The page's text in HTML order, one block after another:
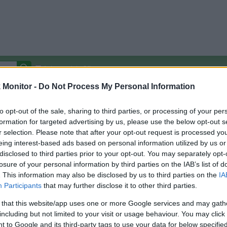
Monitor - Do Not Process My Personal Information
opt-out of the sale, sharing to third parties, or processing of your
for targeted advertising by us, please use the below opt-out
selection. Please note that after your opt-out request is processed
interest-based ads based on personal information utilized by us
to third parties prior to your opt-out. You may separately
of your personal information by third parties on the IAB’s list of
This information may also be disclosed by us to third parties on the
Participants that may further disclose it to other third parties.
that this website/app uses one or more Google services and may
but not limited to your visit or usage behaviour. You may
to Google and its third-party tags to use your data for below
Autocomplete Off
Covered Stores:15,000+
Other
Credit Card Points
Travel Miles/Points
(Original Rate)
Rate History
View Converted Rate Comparison
Travel Miles/Points
Rate
Credit Card Points
Portal Rate